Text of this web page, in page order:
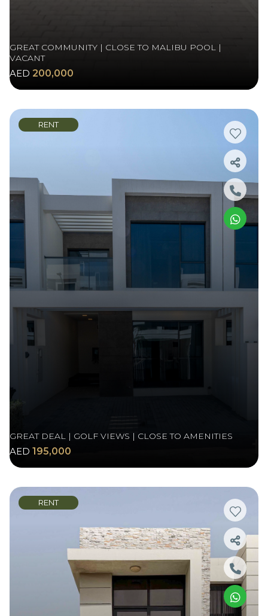
GREAT COMMUNITY | CLOSE TO MALIBU POOL |
VACANT
AED 200,000
RENT
GREAT DEAL | GOLF VIEWS | CLOSE TO AMENITIES
AED 195,000
RENT